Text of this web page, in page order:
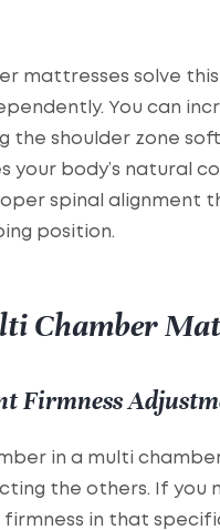
mattresses solve
You can
the shoulder zone
your body’s natural
spinal alignment
position.
Chamber
Firmness
in a multi
the others. If you
in that